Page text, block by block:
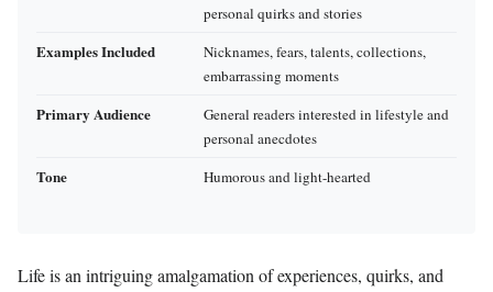
personal quirks and stories
Examples Included
Nicknames, fears, talents, collections,
embarrassing moments
Primary Audience
General readers interested in lifestyle and
personal anecdotes
Tone Humorous and light-hearted
Life is an intriguing amalgamation of experiences, quirks, and